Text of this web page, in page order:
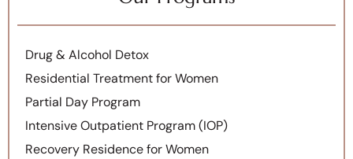
Drug & Alcohol Detox
Residential Treatment for Women
Partial Day Program
Intensive Outpatient Program (IOP)
Recovery Residence for Women